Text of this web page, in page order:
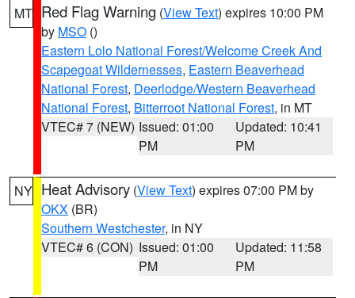
MT Red Flag Warning (View Text) expires 10:00 PM
by MSO ()
Eastern Lolo National Forest/Welcome Creek And
Scapegoat Wildernesses, Eastern Beaverhead
National Forest, Deerlodge/Western Beaverhead
National Forest, Bitterroot National Forest, in MT
VTEC# 7 (NEW) Issued: 01:00
PM
Updated: 10:41
PM
NY Heat Advisory (View Text) expires 07:00 PM by
OKX (BR)
Southern Westchester, in NY
VTEC# 6 (CON) Issued: 01:00
PM
Updated: 11:58
PM